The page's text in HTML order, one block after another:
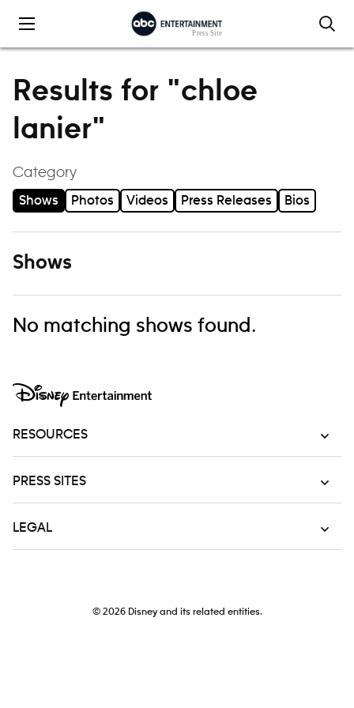
Results for "chloe
lanier"
Category
Shows Photos Videos Press Releases Bios
Shows
No matching shows found.
RESOURCES
PRESS SITES
LEGAL
© 2026 Disney and its related entities.